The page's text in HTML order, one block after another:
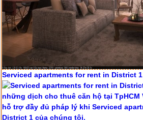
Serviced apartments for rent in District 1
Apartment for rent in ICON 56